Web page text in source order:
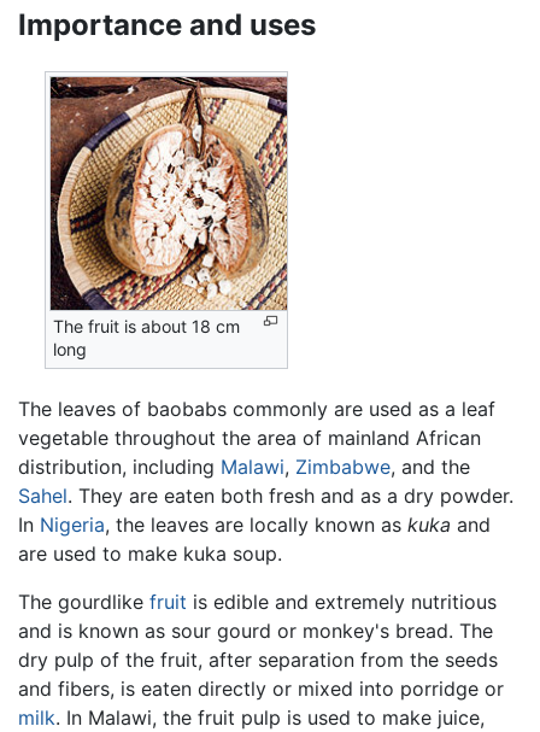
Importance and uses
The fruit is about 18 cm
long
The leaves of baobabs commonly are used as a leaf
vegetable throughout the area of mainland African
distribution, including Malawi, Zimbabwe, and the
Sahel. They are eaten both fresh and as a dry powder.
In Nigeria, the leaves are locally known as kuka and
are used to make kuka soup.
The gourdlike fruit is edible and extremely nutritious
and is known as sour gourd or monkey's bread. The
dry pulp of the fruit, after separation from the seeds
and fibers, is eaten directly or mixed into porridge or
milk. In Malawi, the fruit pulp is used to make juice,